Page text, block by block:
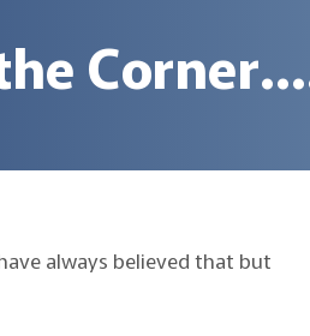
always believed that but